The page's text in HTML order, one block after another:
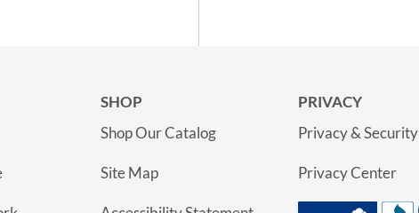
SHOP
Shop Our Catalog
Site Map
PRIVACY
Privacy & Security
Privacy Center